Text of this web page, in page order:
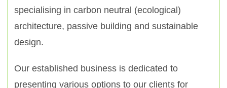
specialising in carbon neutral (ecological)
architecture, passive building and sustainable
design.
Our established business is dedicated to
presenting various options to our clients for